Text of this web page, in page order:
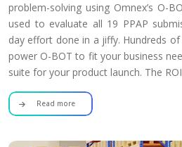
problem-solving using Omnex’s O-
used to evaluate all 19 PPAP
day effort done in a jiffy. Hundreds
power O-BOT to fit your business
suite for your product launch. The
Read more